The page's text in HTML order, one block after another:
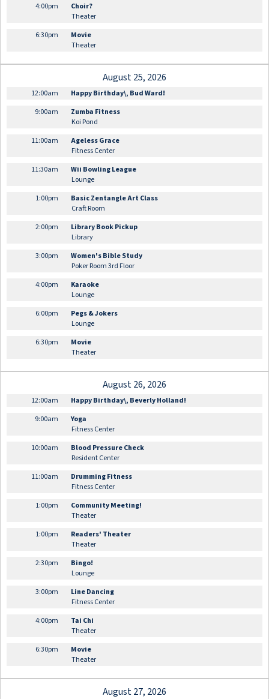
4:00pm
Choir?
Theater
6:30pm
Movie
Theater
August 25, 2026
12:00am
Happy Birthday\, Bud Ward!
9:00am
Zumba Fitness
Koi Pond
11:00am
Ageless Grace
Fitness Center
11:30am
Wii Bowling League
Lounge
1:00pm
Basic Zentangle Art Class
Craft Room
2:00pm
Library Book Pickup
Library
3:00pm
Women's Bible Study
Poker Room 3rd Floor
4:00pm
Karaoke
Lounge
6:00pm
Pegs & Jokers
Lounge
6:30pm
Movie
Theater
August 26, 2026
12:00am
Happy Birthday\, Beverly Holland!
9:00am
Yoga
Fitness Center
10:00am
Blood Pressure Check
Resident Center
11:00am
Drumming Fitness
Fitness Center
1:00pm
Community Meeting!
Theater
1:00pm
Readers' Theater
Theater
2:30pm
Bingo!
Lounge
3:00pm
Line Dancing
Fitness Center
4:00pm
Tai Chi
Theater
6:30pm
Movie
Theater
August 27, 2026